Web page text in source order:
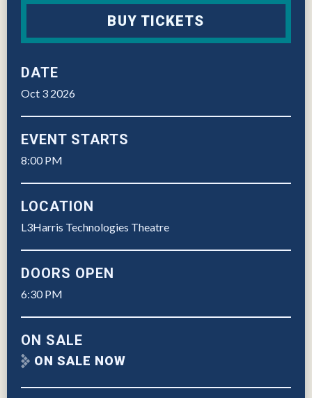
BUY TICKETS
DATE
Oct 3 2026
EVENT STARTS
8:00 PM
LOCATION
L3Harris Technologies Theatre
DOORS OPEN
6:30 PM
ON SALE
ON SALE NOW